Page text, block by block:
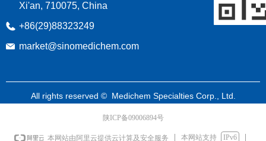
All rights reserved © Medichem Specialties Corp., Ltd.
Xi'an, 710075, China
+86(29)88323249
market@sinomedichem.com
陕ICP备09006894号
本网站由阿里云提供云计算及安全服务 本网站支持 IPv6